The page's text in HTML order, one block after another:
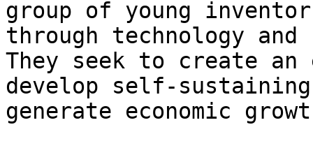
group of young
through technology
They seek to create
develop self-
generate economic